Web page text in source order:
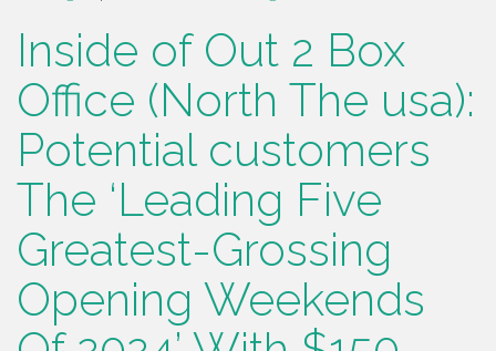
Inside of Out 2 Box
Office (North The usa):
Potential customers
The ‘Leading Five
Greatest-Grossing
Opening Weekends